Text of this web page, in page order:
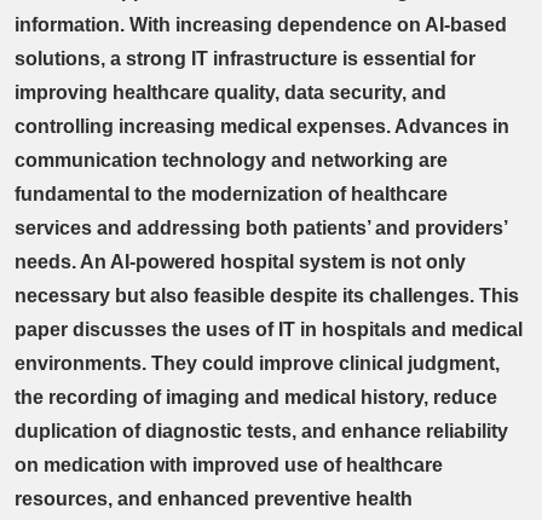
information. With increasing dependence on AI-based
solutions, a strong IT infrastructure is essential for
improving healthcare quality, data security, and
controlling increasing medical expenses. Advances in
communication technology and networking are
fundamental to the modernization of healthcare
services and addressing both patients’ and providers’
needs. An AI-powered hospital system is not only
necessary but also feasible despite its challenges. This
paper discusses the uses of IT in hospitals and medical
environments. They could improve clinical judgment,
the recording of imaging and medical history, reduce
duplication of diagnostic tests, and enhance reliability
on medication with improved use of healthcare
resources, and enhanced preventive health